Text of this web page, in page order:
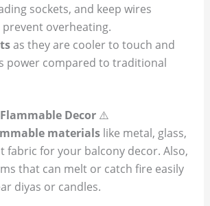
sockets, and keep wires
overheating.
as they are cooler to touch and
power compared to traditional
Decor⚠️
materialslike metal, glass,
fabric for your balcony decor. Also,
that can melt or catch fire easily
diyas or candles.